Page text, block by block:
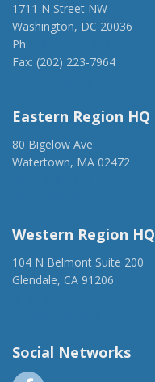
1711 N Street NW
Washington, DC 20036
Ph:
Fax: (202) 223-7964
Eastern Region HQ
80 Bigelow Ave
Watertown, MA 02472
Western Region HQ
104 N Belmont Suite 200
Glendale, CA 91206
Social Networks